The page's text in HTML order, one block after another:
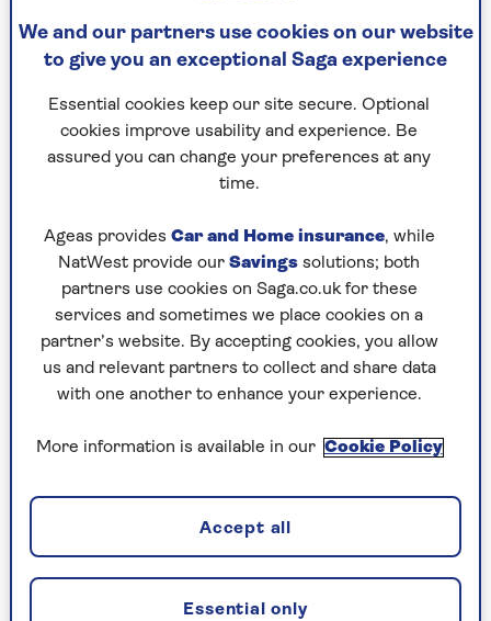
But now the FCA has launched a new online tool
better.
TheFirm Checkertool allows users to quickly
see if a firm is authorised and has the correct
significantly reduce people’s chances of falling
victim to fraud.
“Ruthless fraudsters are constantly evolving
their tactics so they can steal money from
innocent victims,” says Sheree Howard, executive
director of authorisations at the FCA.
pension opportunity, loan or other financial
authorised and help fight financial crime.”
What is the FCA’s Firm
We and our partners use cookies on our website
to give you an exceptional Saga experience
Essential cookies keep our site secure. Optional
cookies improve usability and experience. Be
assured you can change your preferences at any
time.
Ageas provides Car and Home insurance, while
NatWest provide our Savings solutions; both
partners use cookies on Saga.co.uk for these
services and sometimes we place cookies on a
partner’s website. By accepting cookies, you allow
us and relevant partners to collect and share data
with one another to enhance your experience.
More information is available in our Cookie Policy
Essential only
Accept all